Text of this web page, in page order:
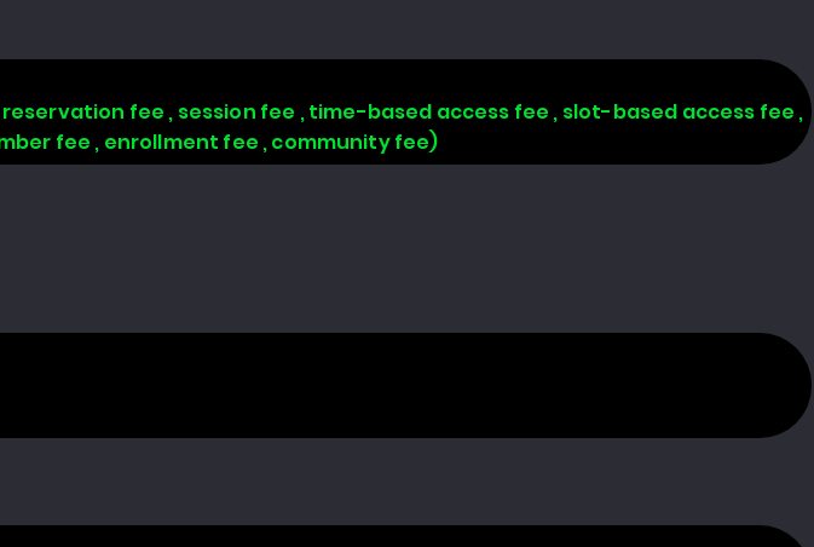
fee , session fee , time-based access fee , slot-based access fee ,
fee , enrollment fee , community fee)